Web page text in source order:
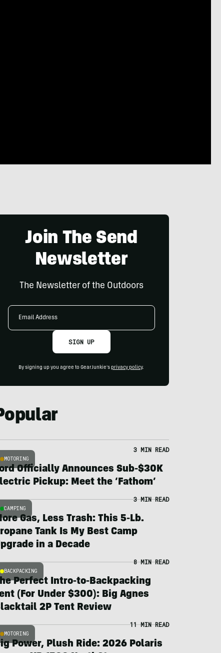
Join The Send
Newsletter
The Newsletter of the Outdoors
Email
SIGN UP
By signing up you agree to GearJunkie's privacy policy.
MOTORING
3 MIN READ
Officially Announces Sub-$30K
Pickup: Meet the ‘Fathom’
CAMPING
3 MIN READ
Gas, Less Trash: This 5-Lb.
Tank Is My Best Camp
in a Decade
BACKPACKING
8 MIN READ
Perfect Intro-to-Backpacking
(For Under $300): Big Agnes
2P Tent Review
MOTORING
11 MIN READ
Power, Plush Ride: 2026 Polaris